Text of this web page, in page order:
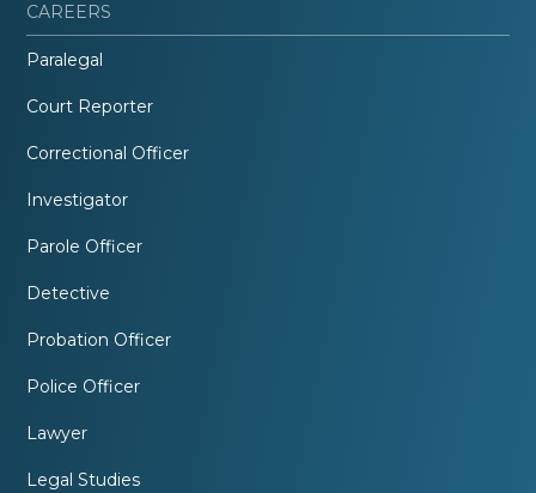
CAREERS
Paralegal
Court Reporter
Correctional Officer
Investigator
Parole Officer
Detective
Probation Officer
Police Officer
Lawyer
Legal Studies